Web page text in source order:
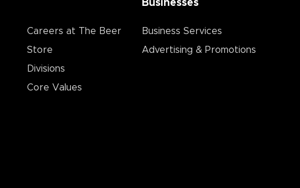
Careers at The Beer
Store
Divisions
Core Values
Businesses
Business Services
Advertising & Promotions